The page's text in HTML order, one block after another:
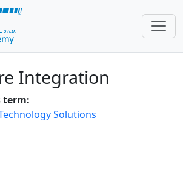
Integration
term:
Solutions